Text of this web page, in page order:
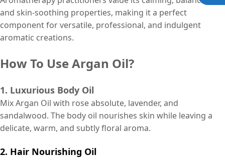
and skin-soothing properties, making it a perfect
component for versatile, professional, and indulgent
aromatic creations.
How To Use Argan Oil?
1. Luxurious Body Oil
Mix Argan Oil with rose absolute, lavender, and
sandalwood. The body oil nourishes skin while leaving a
delicate, warm, and subtly floral aroma.
2. Hair Nourishing Oil